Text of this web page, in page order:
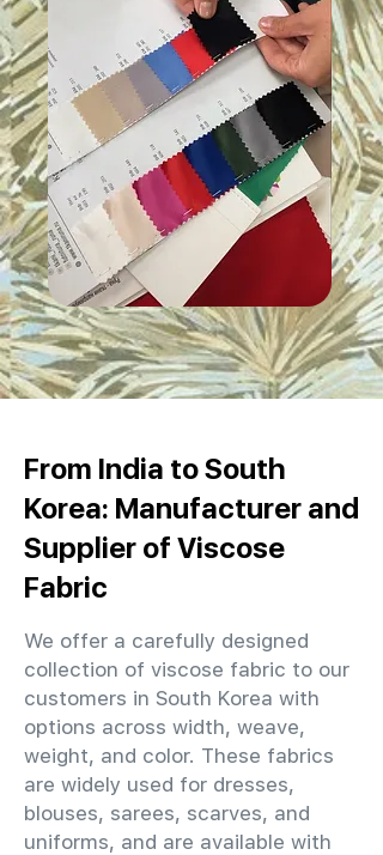
From India to South
Korea: Manufacturer and
Supplier of Viscose
Fabric
We offer a carefully designed
collection of viscose fabric to our
customers in South Korea with
options across width, weave,
weight, and color. These fabrics
are widely used for dresses,
blouses, sarees, scarves, and
uniforms, and are available with